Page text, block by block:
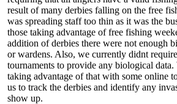
result of many derbies falling on the free
was spreading staff too thin as it was the
those taking advantage of free fishing
addition of derbies there were not enough
or wardens. Also, we currently didnt
tournaments to provide any biological data.
taking advantage of that with some online
us to track the derbies and identify any
show up.